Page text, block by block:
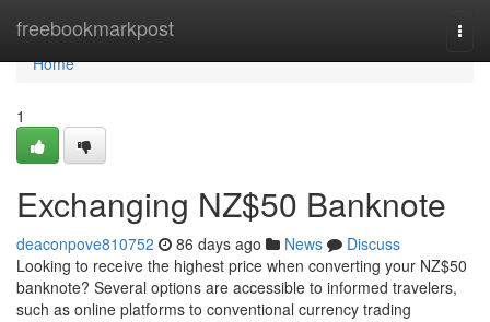
freebookmarkpost
Home
Home
1
Exchanging NZ$50 Banknote
deaconpove810752 86 days ago News
Discuss
Looking to receive the highest price when converting your NZ$50
banknote? Several options are accessible to informed travelers,
such as online platforms to conventional currency trading